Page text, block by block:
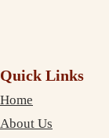
Quick Links
Home
About Us